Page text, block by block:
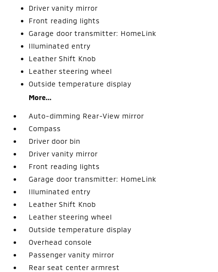
Driver vanity mirror
Front reading lights
Garage door transmitter: HomeLink
Illuminated entry
Leather Shift Knob
Leather steering wheel
Outside temperature display
More...
Auto-dimming Rear-View mirror
Compass
Driver door bin
Driver vanity mirror
Front reading lights
Garage door transmitter: HomeLink
Illuminated entry
Leather Shift Knob
Leather steering wheel
Outside temperature display
Overhead console
Passenger vanity mirror
Rear seat center armrest